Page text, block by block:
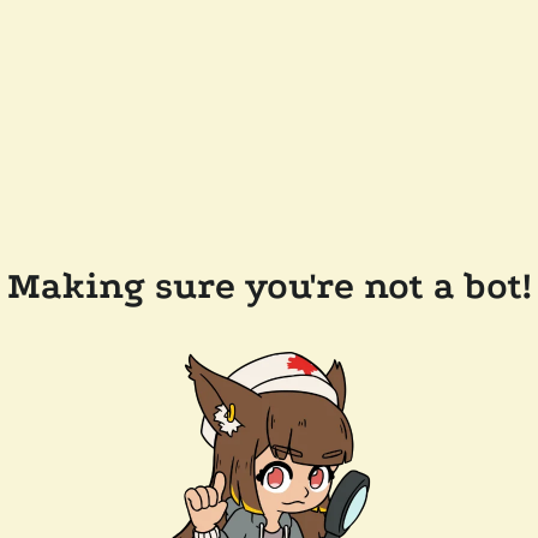
Making sure you're not a bot!